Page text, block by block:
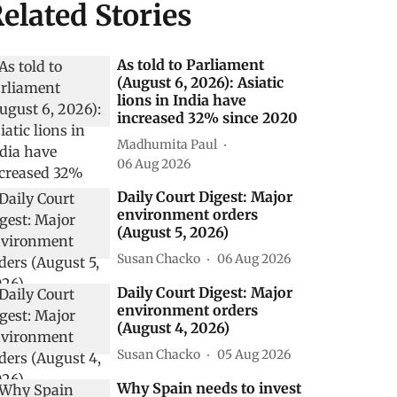
Stories
As told to Parliament
(August 6, 2026): Asiatic
lions in India have
increased 32% since 2020
Madhumita Paul
06 Aug 2026
Daily Court Digest: Major
environment orders
(August 5, 2026)
Susan Chacko 06 Aug 2026
Daily Court Digest: Major
environment orders
(August 4, 2026)
Susan Chacko 05 Aug 2026
Why Spain needs to invest